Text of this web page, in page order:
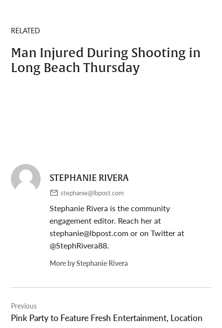
RELATED
Man Injured During Shooting in
Long Beach Thursday
STEPHANIE RIVERA
stephanie@lbpost.com
Stephanie Rivera is the community
engagement editor. Reach her at
stephanie@lbpost.comor on Twitter at
@StephRivera88.
More by Stephanie Rivera
navigation
Previous
Pink Party to Feature Fresh Entertainment, Location